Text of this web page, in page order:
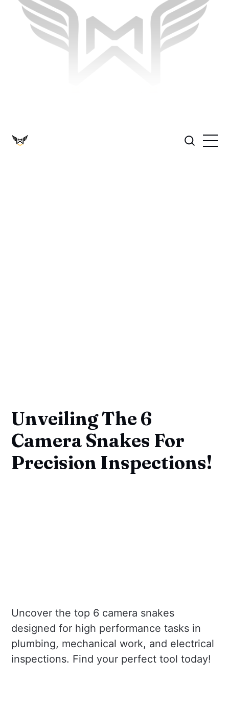
Unveiling The 6
Camera Snakes For
Precision Inspections!
Uncover the top 6 camera snakes
designed for high performance tasks in
plumbing, mechanical work, and electrical
inspections. Find your perfect tool today!